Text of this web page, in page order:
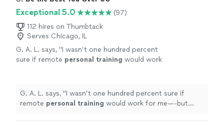
Exceptional 5.0
(97)
112 hires on Thumbtack
Serves Chicago, IL
G. A. L. says, "I wasn’t one hundred percent
sure if remote personal training would work
achieved
See more
G. A. L. says, "I wasn’t one hundred percent sure if
remote personal training would work for me—-but